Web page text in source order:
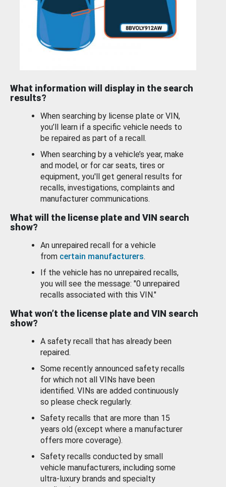
What information will display in the search
results?
When searching by license plate or VIN,
you’ll learn if a specific vehicle needs to
be repaired as part of a recall.
When searching by a vehicle’s year, make
and model, or for car seats, tires or
equipment, you'll get general results for
recalls, investigations, complaints and
manufacturer communications.
What will the license plate and VIN search
show?
An unrepaired recall for a vehicle
from certain manufacturers.
If the vehicle has no unrepaired recalls,
you will see the message: "0 unrepaired
recalls associated with this VIN."
What won’t the license plate and VIN search
show?
A safety recall that has already been
repaired.
Some recently announced safety recalls
for which not all VINs have been
identified. VINs are added continuously
so please check regularly.
Safety recalls that are more than 15
years old (except where a manufacturer
offers more coverage).
Safety recalls conducted by small
vehicle manufacturers, including some
ultra-luxury brands and specialty